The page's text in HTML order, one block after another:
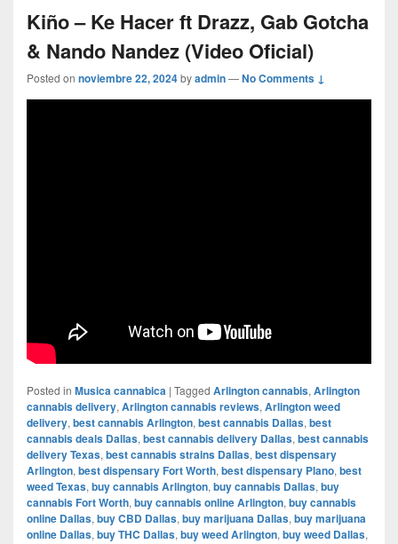
Kiño – Ke Hacer ft Drazz, Gab Gotcha
& Nando Nandez (Video Oficial)
Posted on noviembre 22, 2024byadmin—No Comments ↓
Posted in Musica cannabica | Tagged Arlington cannabis, Arlington
cannabis delivery, Arlington cannabis reviews, Arlington weed
delivery, best cannabis Arlington, best cannabis Dallas, best
cannabis deals Dallas, best cannabis delivery Dallas, best cannabis
delivery Texas, best cannabis strains Dallas, best dispensary
Arlington, best dispensary Fort Worth, best dispensary Plano, best
weed Texas, buy cannabis Arlington, buy cannabis Dallas, buy
cannabis Fort Worth, buy cannabis online Arlington, buy cannabis
online Dallas, buy CBD Dallas, buy marijuana Dallas, buy marijuana
online Dallas, buy THC Dallas, buy weed Arlington, buy weed Dallas,